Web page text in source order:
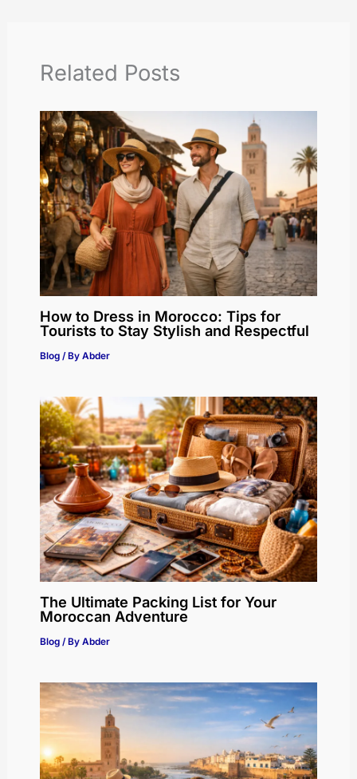
Related Posts
How to Dress in Morocco: Tips for
Tourists to Stay Stylish and Respectful
Blog/ By Abder
The Ultimate Packing List for Your
Moroccan Adventure
Blog/ By Abder